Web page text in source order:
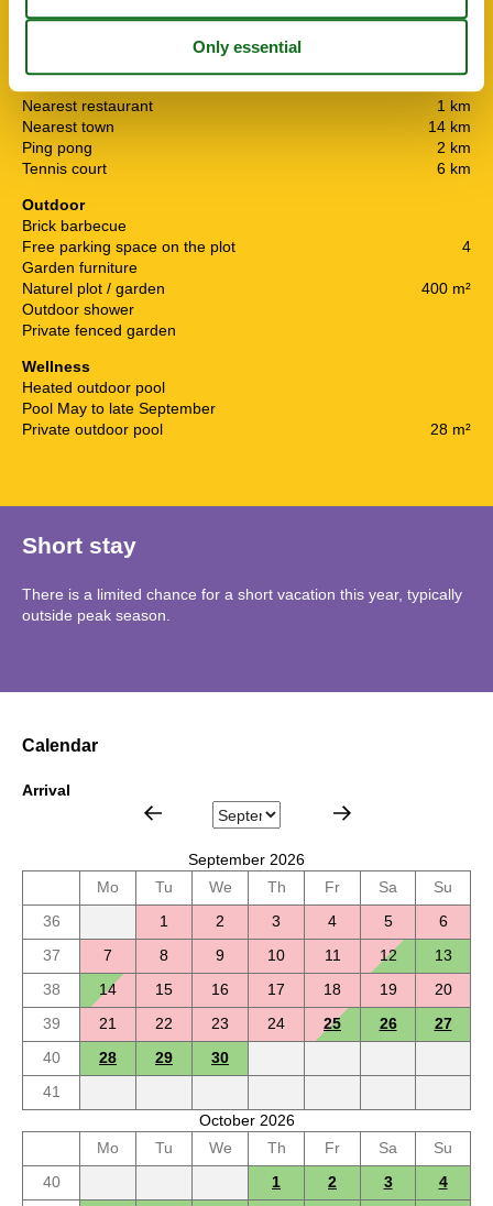
Distance airport RJK
9 km
Nearest restaurant
1 km
Nearest town
14 km
Ping pong
2 km
Tennis court
6 km
Outdoor
Brick barbecue
Free parking space on the plot
4
Garden furniture
Naturel plot / garden
400 m²
Outdoor shower
Private fenced garden
Wellness
Heated outdoor pool
Pool May to late September
Private outdoor pool
28 m²
Short stay
There is a limited chance for a short vacation this year, typically
outside peak season.
Calendar
Arrival
September 2026
Mo
Tu We Th Fr Sa
Su
36
1 2 3 4 5
6
37
7 8 9 10 11 12
13
38
14 15 16 17 18 19
20
39
21 22 23 24 25 26
27
40
28 29
30
41
October 2026
Mo
Tu We Th Fr Sa
Su
40
1 2 3
4